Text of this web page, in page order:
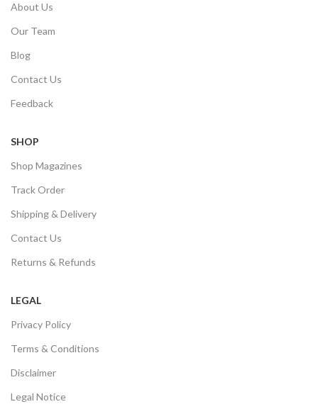
About Us
Our Team
Blog
Contact Us
Feedback
SHOP
Shop Magazines
Track Order
Shipping & Delivery
Contact Us
Returns & Refunds
LEGAL
Privacy Policy
Terms & Conditions
Disclaimer
Legal Notice